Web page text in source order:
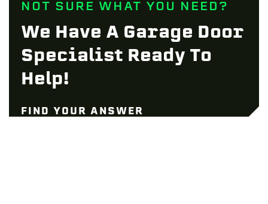
NOT SURE WHAT YOU NEED?
We Have A Garage Door
Specialist Ready To
Help!
FIND YOUR ANSWER